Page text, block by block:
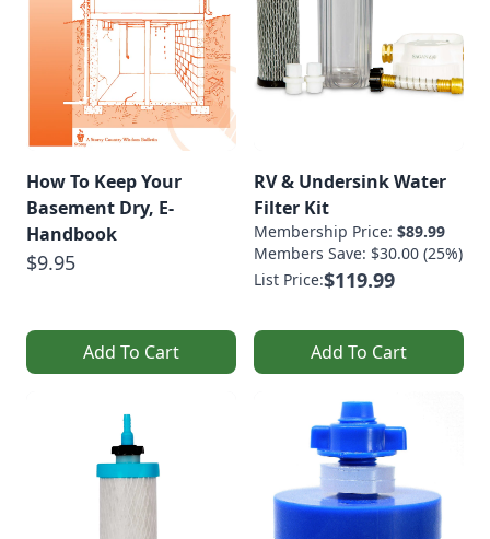
How To Keep Your
Basement Dry, E-
Handbook
$9.95
Add To Cart
RV & Undersink Water
Filter Kit
Membership Price: $89.99
Members Save: $30.00 (25%)
List Price:$119.99
Add To Cart